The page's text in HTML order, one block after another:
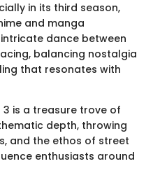
in its third season,
and manga
dance between
balancing nostalgia
that resonates with
3 is a treasure trove of
depth, throwing
and the ethos of street
enthusiasts around